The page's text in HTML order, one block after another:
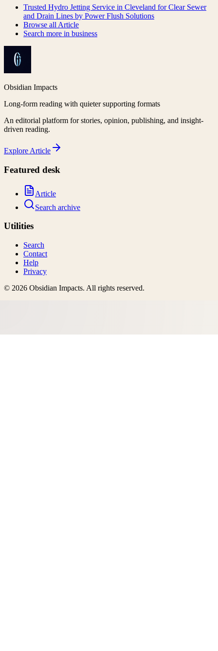
Trusted Hydro Jetting Service in Cleveland for Clear Sewer
and Drain Lines by Power Flush Solutions
Browse all Article
Search more in business
Obsidian Impacts
Long-form reading with quieter supporting formats
An editorial platform for stories, opinion, publishing, and insight-
driven reading.
Explore Article
Featured desk
Article
Search archive
Utilities
Search
Contact
Help
Privacy
© 2026 Obsidian Impacts. All rights reserved.